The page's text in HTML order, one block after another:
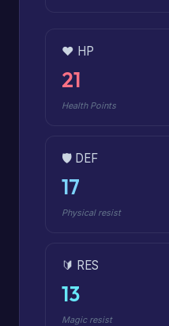
❤️ HP
21
Health Points
🛡️ DEF
17
Physical resist
🔰 RES
13
Magic resist